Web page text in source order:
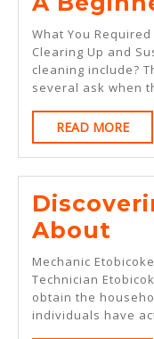
What You
Clearing Up and
cleaning include?
several ask when
READ MOREREAD
About
Mechanic
Technician
obtain the
individuals have